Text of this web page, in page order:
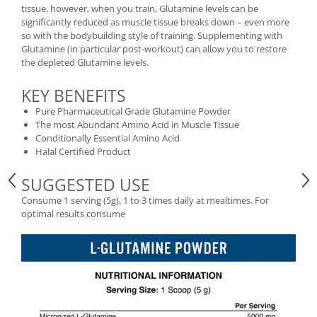
Under Armour
Universal
Vitargo
Weider
tissue, however, when you train, Glutamine levels can be
significantly reduced as muscle tissue breaks down – even more
so with the bodybuilding style of training. Supplementing with
Glutamine (in particular post-workout) can allow you to restore
the depleted Glutamine levels.
KEY BENEFITS
Pure Pharmaceutical Grade Glutamine Powder
The most Abundant Amino Acid in Muscle Tissue
Conditionally Essential Amino Acid
Halal Certified Product
SUGGESTED USE
Consume 1 serving (5g), 1 to 3 times daily at mealtimes. For
optimal results consume